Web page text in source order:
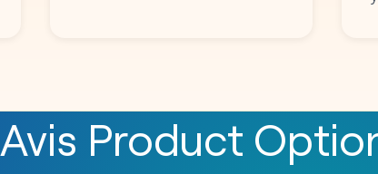
Avis Product